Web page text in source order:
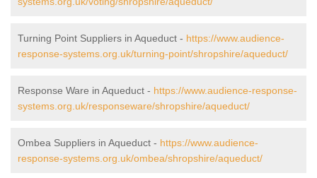
Turning Point Suppliers in Aqueduct - https://www.audience-
response-systems.org.uk/turning-point/shropshire/aqueduct/
Response Ware in Aqueduct - https://www.audience-response-
systems.org.uk/responseware/shropshire/aqueduct/
Ombea Suppliers in Aqueduct - https://www.audience-
response-systems.org.uk/ombea/shropshire/aqueduct/